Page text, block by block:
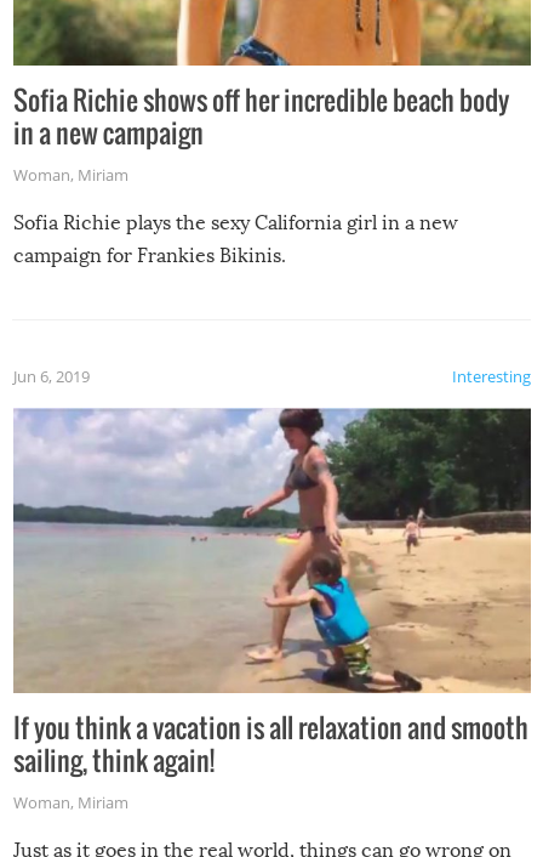
Sofia Richie shows off her incredible beach body
in a new campaign
Woman, Miriam
Sofia Richie plays the sexy California girl in a new
campaign for Frankies Bikinis.
Interesting
Jun 6, 2019
If you think a vacation is all relaxation and smooth
sailing, think again!
Woman, Miriam
Just as it goes in the real world, things can go wrong on